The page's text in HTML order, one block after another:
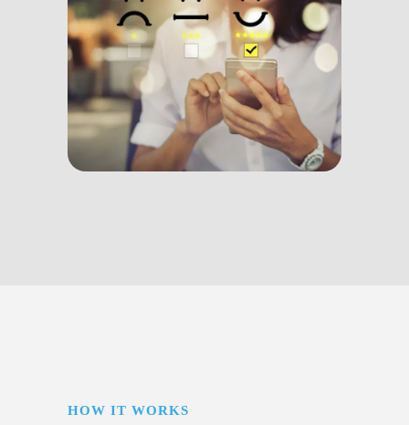
HOW IT WORKS